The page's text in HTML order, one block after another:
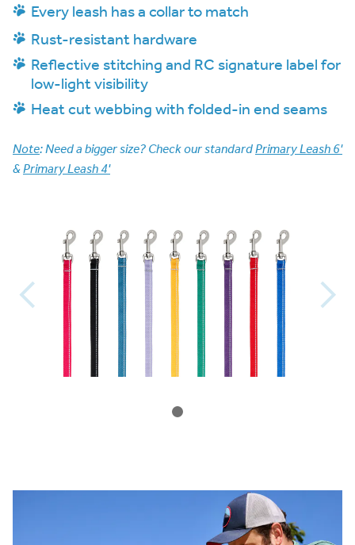
Every leash has a collar to match
Rust-resistant hardware
Reflective stitching and RC signature label for
low-light visibility
Heat cut webbing with folded-in end seams
Note: Need a bigger size? Check our standardPrimary Leash 6'
&Primary Leash 4'